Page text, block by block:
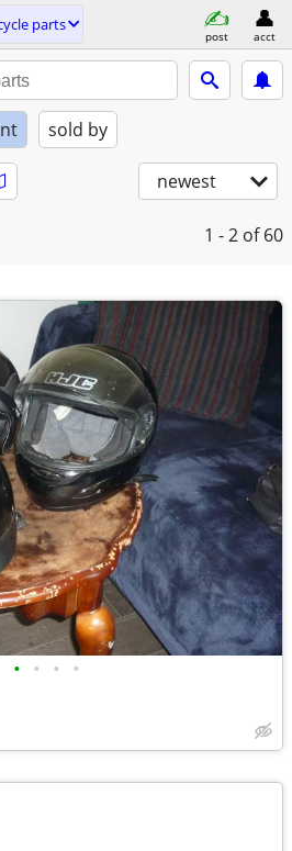
parts
post acct
sold by
newest
1 - 2 of 60
• • • •